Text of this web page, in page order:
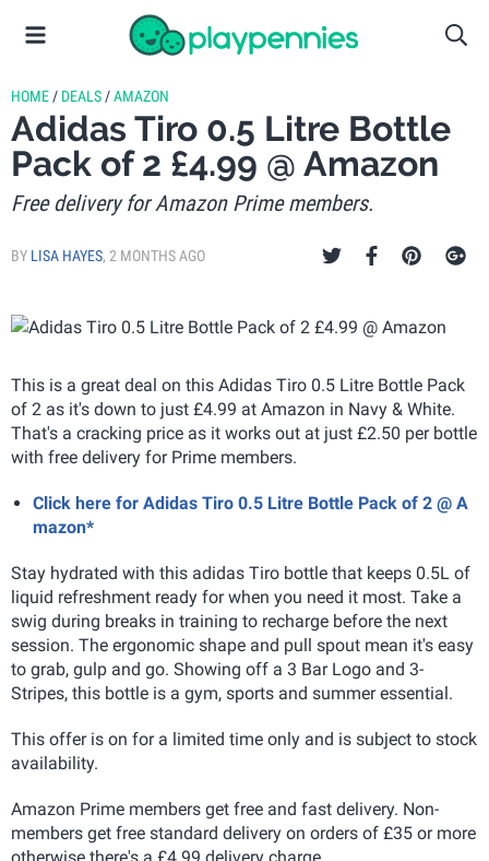
HOME / DEALS /AMAZON
Adidas Tiro 0.5 Litre Bottle
Pack of 2 £4.99 @ Amazon
Free delivery for Amazon Prime members.
BY LISA HAYES, 2 MONTHS AGO
This is a great deal on this Adidas Tiro 0.5 Litre Bottle Pack
of 2 as it's down to just £4.99 at Amazon in Navy & White.
That's a cracking price as it works out at just £2.50 per bottle
with free delivery for Prime members.
Click here for Adidas Tiro 0.5 Litre Bottle Pack of 2 @ A
mazon*
Stay hydrated with this adidas Tiro bottle that keeps 0.5L of
liquid refreshment ready for when you need it most. Take a
swig during breaks in training to recharge before the next
session. The ergonomic shape and pull spout mean it's easy
to grab, gulp and go. Showing off a 3 Bar Logo and 3-
Stripes, this bottle is a gym, sports and summer essential.
This offer is on for a limited time only and is subject to stock
availability.
Amazon Prime members get free and fast delivery. Non-
members get free standard delivery on orders of £35 or more